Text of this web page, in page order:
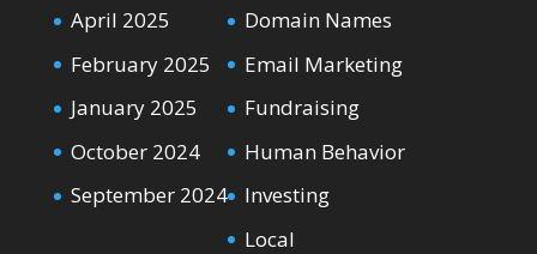
April 2025
February 2025
January 2025
October 2024
September 2024
Domain Names
Email Marketing
Fundraising
Human Behavior
Investing
Local